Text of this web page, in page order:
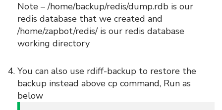
Note – /home/backup/redis/dump.rdb is our
redis database that we created and
/home/zapbot/redis/ is our redis database
working directory
You can also use rdiff-backup to restore the
backup instead above cp command, Run as
below